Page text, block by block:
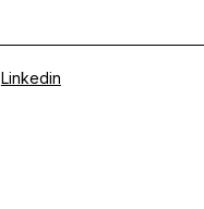
Linkedin